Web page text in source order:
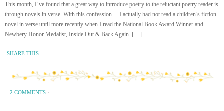
This month, I’ve found that a great way to introduce poetry to the reluctant poetry reader is
through novels in verse. With this confession… I actually had not read a children’s fiction
novel in verse until more recently when I read the National Book Award Winner and
Newbery Honor Medalist, Inside Out & Back Again. […]
SHARE THIS
2 COMMENTS ·